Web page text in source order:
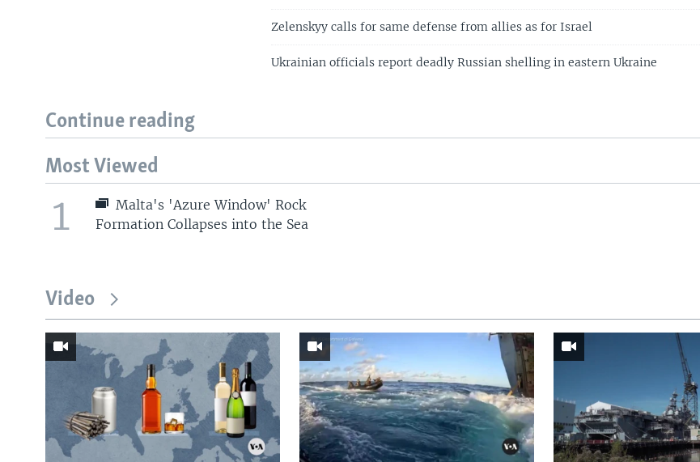
Zelenskyy calls for same defense from allies as for Israel
Ukrainian officials report deadly Russian shelling in eastern Ukraine
Continue reading
Most Viewed
1
Malta's 'Azure Window' Rock
Formation Collapses into the Sea
Video